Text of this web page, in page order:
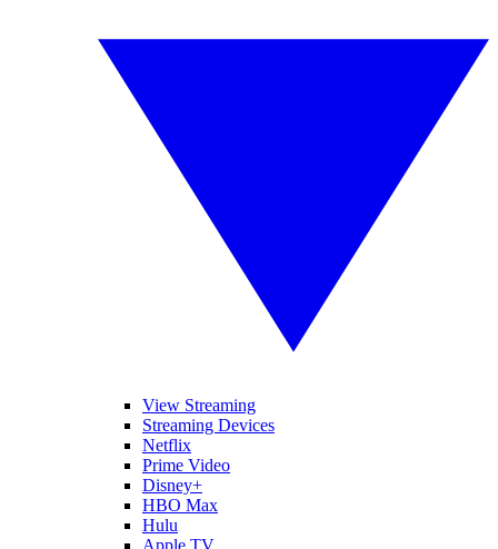
View Streaming
Streaming Devices
Netflix
Prime Video
Disney+
HBO Max
Hulu
Apple TV